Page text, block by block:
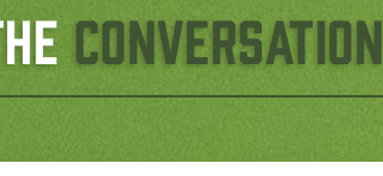
Conversation